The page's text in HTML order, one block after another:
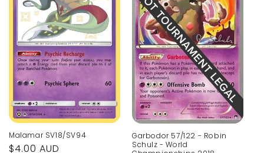
Malamar SV18/SV94
Regular
$4.00 AUD
Garbodor 57/122 - Robin
Schulz - World